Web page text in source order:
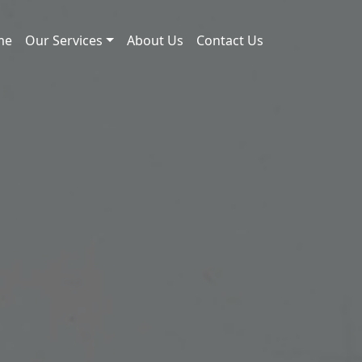
Our Services About Us Contact Us